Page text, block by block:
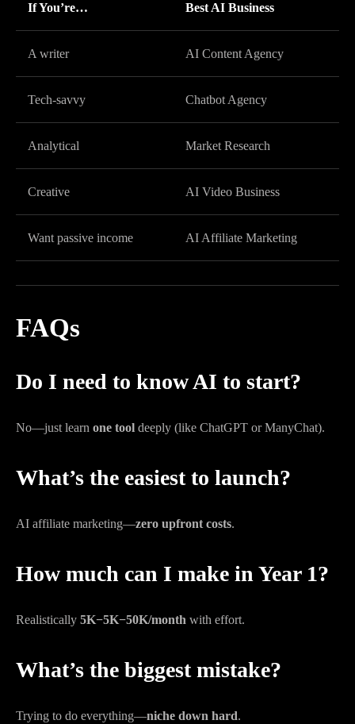
If You’re… Best AI Business
A writer AI Content Agency
Tech-savvy Chatbot Agency
Analytical Market Research
Creative AI Video Business
Want passive income AI Affiliate Marketing
FAQs
Do I need to know AI to start?
No—just learn one tool deeply (like ChatGPT or ManyChat).
What’s the easiest to launch?
AI affiliate marketing—zero upfront costs.
How much can I make in Year 1?
Realistically 5K−5K−50K/month with effort.
What’s the biggest mistake?
Trying to do everything—niche down hard.